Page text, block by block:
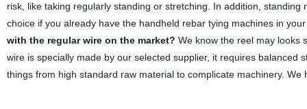
risk, like taking regularly standing or stretching. In addition,
choice if you already have the handheld rebar tying machines in
with the regular wire on the market? We know the reel may looks
wire is specially made by our selected supplier, it requires
things from high standard raw material to complicate machinery.